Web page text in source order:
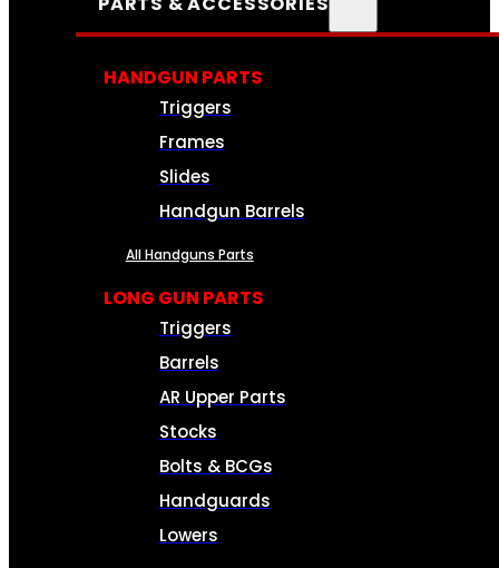
HANDGUN PARTS
Triggers
Frames
Slides
Handgun Barrels
All Handguns Parts
LONG GUN PARTS
Triggers
Barrels
AR Upper Parts
Stocks
Bolts & BCGs
Handguards
Lowers